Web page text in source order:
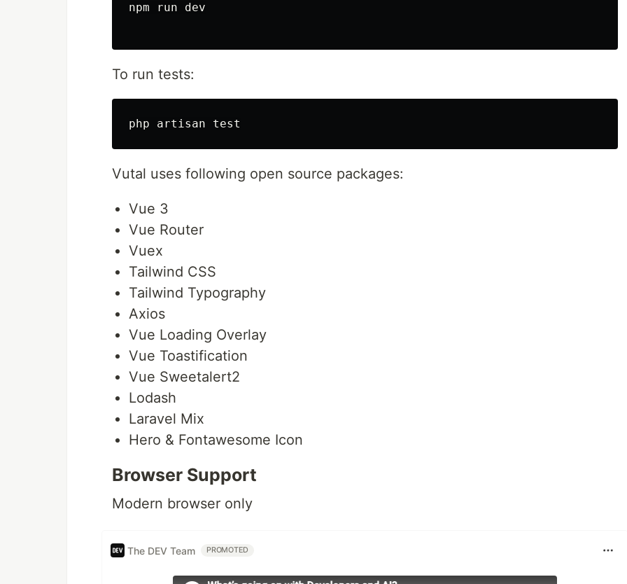
npm run dev
To run tests:
Vutal uses following open source packages:
Vue 3
Vue Router
Vuex
Tailwind CSS
Tailwind Typography
Axios
Vue Loading Overlay
Vue Toastification
Vue Sweetalert2
Lodash
Laravel Mix
Hero & Fontawesome Icon
Browser Support
Modern browser only
The DEV Team PROMOTED